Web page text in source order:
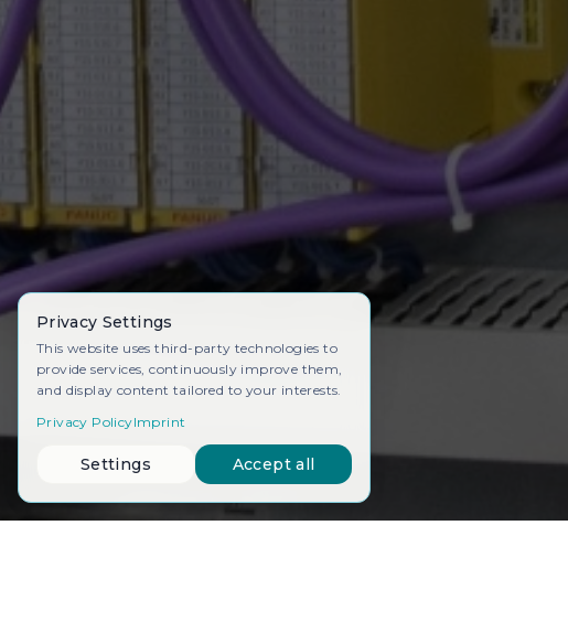
Privacy Settings
This website uses third-party technologies to
provide services, continuously improve them,
and display content tailored to your interests.
Privacy PolicyImprint
Settings Accept all